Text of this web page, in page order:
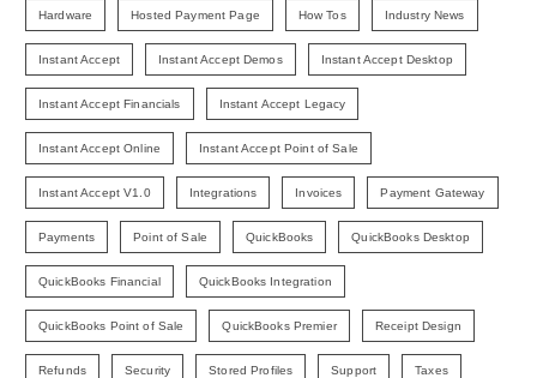
Hardware Hosted Payment Page How Tos Industry News
Instant Accept Instant Accept Demos Instant Accept Desktop
Instant Accept Financials Instant Accept Legacy
Instant Accept Online Instant Accept Point of Sale
Instant Accept V1.0 Integrations Invoices Payment Gateway
Payments Point of Sale QuickBooks QuickBooks Desktop
QuickBooks Financial QuickBooks Integration
QuickBooks Point of Sale QuickBooks Premier Receipt Design
Refunds Security Stored Profiles Support Taxes